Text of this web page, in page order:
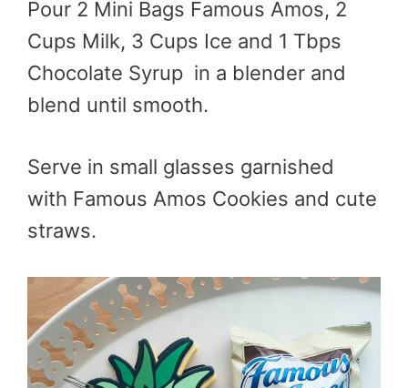
Pour 2 Mini Bags Famous Amos, 2
Cups Milk, 3 Cups Ice and 1 Tbps
Chocolate Syrup in a blender and
blend until smooth.
Serve in small glasses garnished
with Famous Amos Cookies and cute
straws.